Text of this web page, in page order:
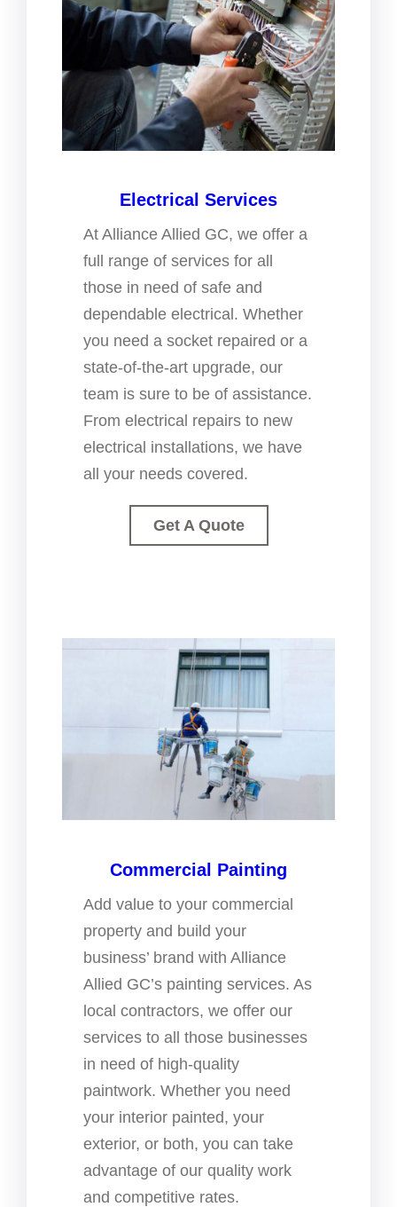
Electrical Services
At Alliance Allied GC, we offer a
full range of services for all
those in need of safe and
dependable electrical. Whether
you need a socket repaired or a
state-of-the-art upgrade, our
team is sure to be of assistance.
From electrical repairs to new
electrical installations, we have
all your needs covered.
Get A Quote
Commercial Painting
Add value to your commercial
property and build your
business’ brand with Alliance
Allied GC’s painting services. As
local contractors, we offer our
services to all those businesses
in need of high-quality
paintwork. Whether you need
your interior painted, your
exterior, or both, you can take
advantage of our quality work
and competitive rates.